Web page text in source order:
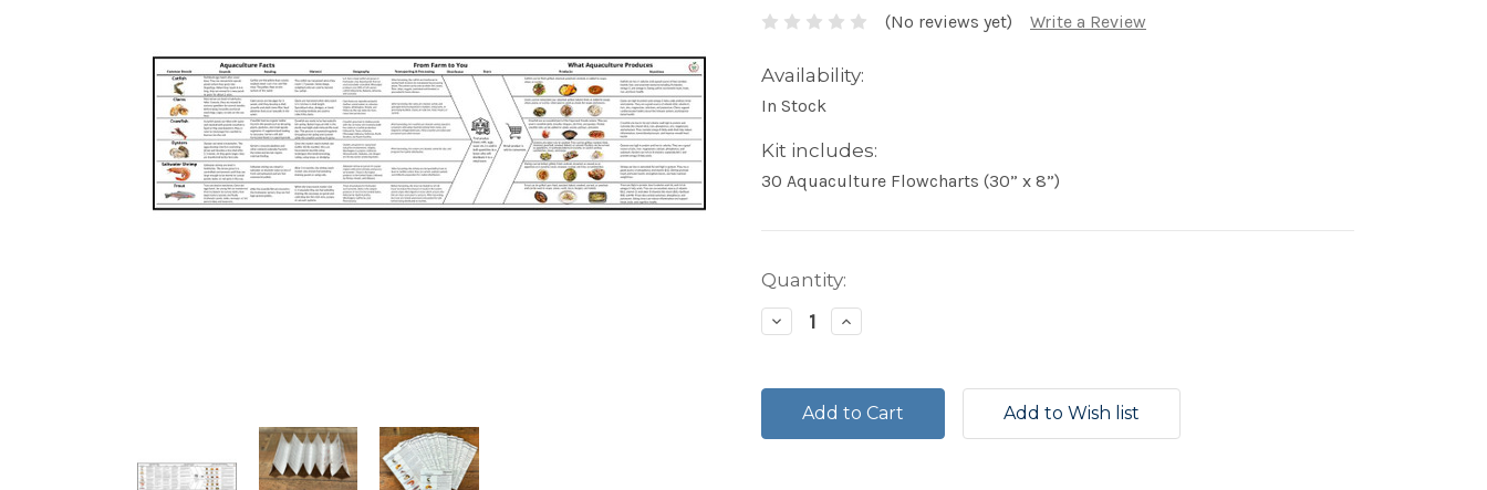
(No reviews yet) Write a Review
Availability:
In Stock
Kit includes:
30 Aquaculture Flowcharts (30” x 8”)
Current
Stock:
Quantity:
Decrease
Quantity:
Increase
Quantity: